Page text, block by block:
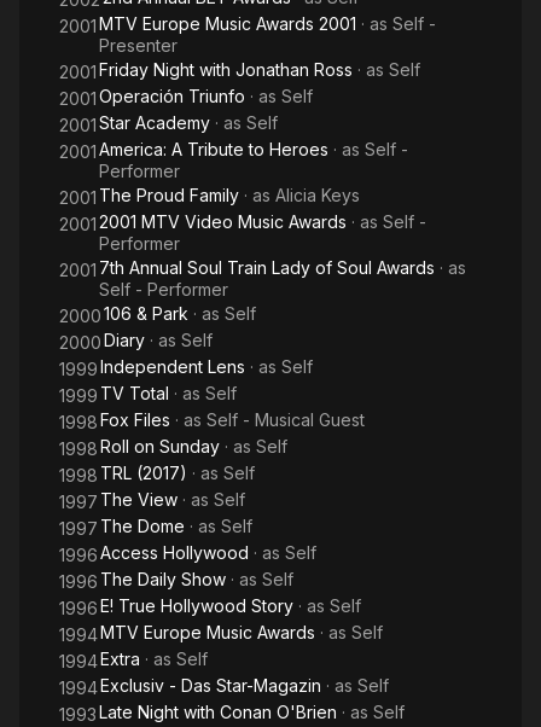
2001MTV Europe Music Awards 2001 · as Self -
Presenter
2001Friday Night with Jonathan Ross · as Self
2001Operación Triunfo · as Self
2001Star Academy · as Self
2001America: A Tribute to Heroes · as Self -
Performer
2001 The Proud Family · as Alicia Keys
20012001 MTV Video Music Awards · as Self -
Performer
2001 7th Annual Soul Train Lady of Soul Awards · as
Self - Performer
2000106 & Park · as Self
2000Diary · as Self
1999Independent Lens · as Self
1999 TV Total · as Self
1998Fox Files · as Self - Musical Guest
1998Roll on Sunday · as Self
1998 TRL (2017) · as Self
1997 The View · as Self
1997 The Dome · as Self
1996Access Hollywood · as Self
1996 The Daily Show · as Self
1996E! True Hollywood Story · as Self
1994MTV Europe Music Awards · as Self
1994Extra · as Self
1994Exclusiv - Das Star-Magazin · as Self
1993Late Night with Conan O'Brien · as Self